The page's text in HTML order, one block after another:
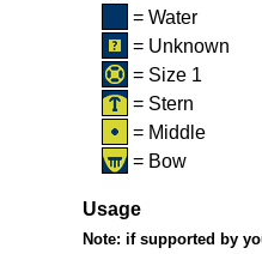
= Water
= Unknown
= Size 1
= Stern
= Middle
= Bow
Usage
Note: if supported by